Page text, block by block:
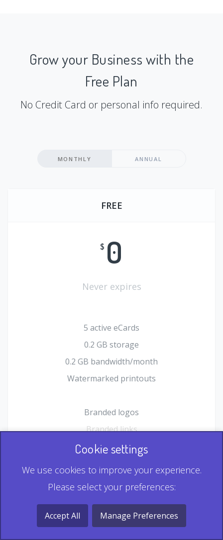
Grow your Business with the
Free Plan
No Credit Card or personal info required.
MONTHLY ANNUAL
FREE
$ 0
Never expires
5 active eCards
0.2 GB storage
0.2 GB bandwidth/month
Watermarked printouts
Branded logos
Branded links
HTML Form plugin
Record & Playback QR
Multi Record QR
Cookie settings
We use cookies to improve your experience.
Please select your preferences:
Accept All Manage Preferences